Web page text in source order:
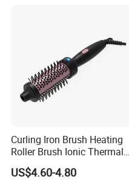
Curling Iron Brush Heating
Roller Brush Ionic Thermal
Round Brush for Loose Curl
US$4.60-4.80